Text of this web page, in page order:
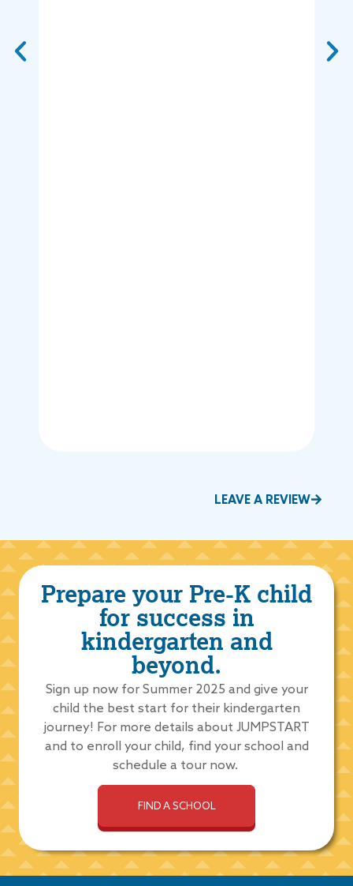
LEAVE A REVIEW
Prepare your Pre-K child
for success in
kindergarten and
beyond.
Sign up now for Summer 2025 and give your
child the best start for their kindergarten
journey! For more details about JUMPSTART
and to enroll your child, find your school and
schedule a tour now.
FIND A SCHOOL